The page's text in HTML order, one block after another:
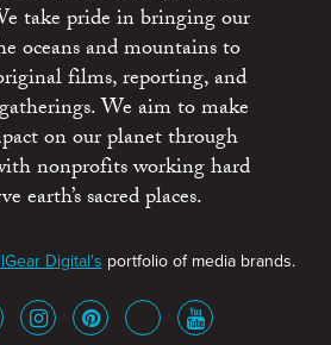
take pride in bringing our
oceans and mountains to
films, reporting, and
We aim to make
on our planet through
nonprofits working hard
earth’s sacred places.
Digital's portfolio of media brands.